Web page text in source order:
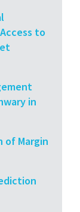
to
in
of Margin